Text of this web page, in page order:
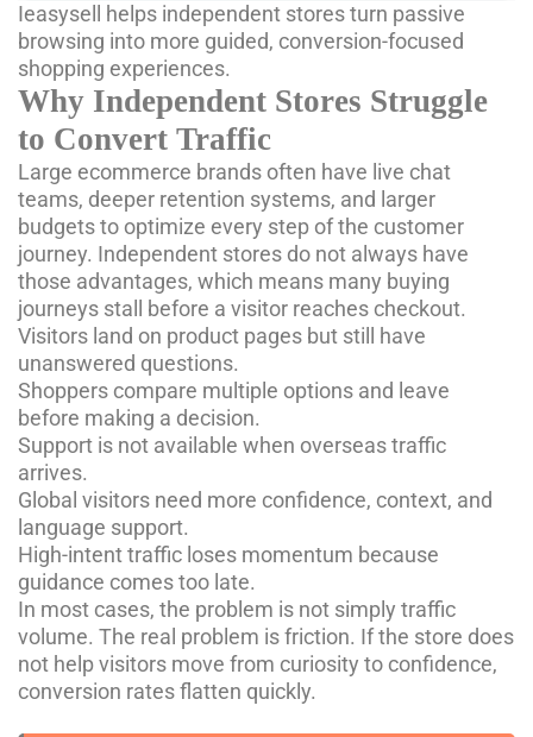
Ieasysell helps independent stores turn passive
browsing into more guided, conversion-focused
shopping experiences.
Why Independent Stores Struggle
to Convert Traffic
Large ecommerce brands often have live chat
teams, deeper retention systems, and larger
budgets to optimize every step of the customer
journey. Independent stores do not always have
those advantages, which means many buying
journeys stall before a visitor reaches checkout.
Visitors land on product pages but still have
unanswered questions.
Shoppers compare multiple options and leave
before making a decision.
Support is not available when overseas traffic
arrives.
Global visitors need more confidence, context, and
language support.
High-intent traffic loses momentum because
guidance comes too late.
In most cases, the problem is not simply traffic
volume. The real problem is friction. If the store does
not help visitors move from curiosity to confidence,
conversion rates flatten quickly.